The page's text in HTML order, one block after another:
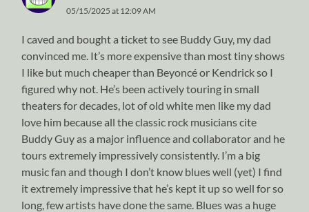
05/15/2025 at 12:09 AM
I caved and bought a ticket to see Buddy Guy, my dad
convinced me. It’s more expensive than most tiny shows
I like but much cheaper than Beyoncé or Kendrick so I
figured why not. He’s been actively touring in small
theaters for decades, lot of old white men like my dad
love him because all the classic rock musicians cite
Buddy Guy as a major influence and collaborator and he
tours extremely impressively consistently. I’m a big
music fan and though I don’t know blues well (yet) I find
it extremely impressive that he’s kept it up so well for so
long, few artists have done the same. Blues was a huge